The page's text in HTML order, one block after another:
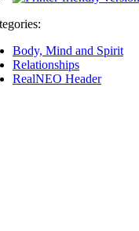
Body, Mind and Spirit
Relationships
RealNEO Header